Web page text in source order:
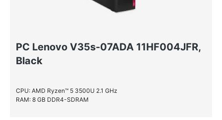
PC Lenovo V35s-07ADA 11HF004JFR,
Black
CPU: AMD Ryzen™ 5 3500U 2.1 GHz
RAM: 8 GB DDR4-SDRAM